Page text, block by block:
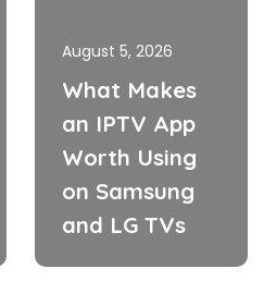
August 5, 2026
What Makes
an IPTV App
Worth Using
on Samsung
and LG TVs